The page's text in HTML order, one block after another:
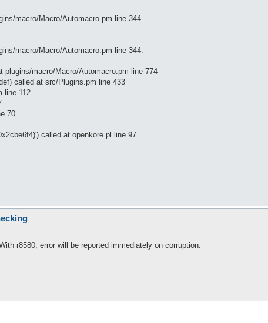
macro/Macro/Automacro.pm line 344.
macro/Macro/Automacro.pm line 344.
plugins/macro/Macro/Automacro.pm line 774
called at src/Plugins.pm line 433
line 112
70
called at openkore.pl line 97
r8580, error will be reported immediately on corruption.